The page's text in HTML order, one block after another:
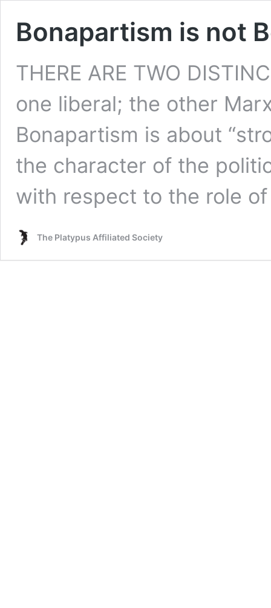
Bonapartism is not
THERE ARE TWO
one liberal; the other
Bonapartism is about
the character of the
with respect to the role
The Platypus Affiliated Society